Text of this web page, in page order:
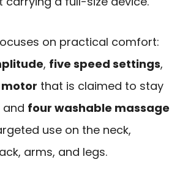
on practical comfort:
, five speed settings,
that is claimed to stay
and four washable massage
use on the neck,
arms, and legs.